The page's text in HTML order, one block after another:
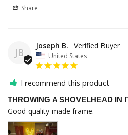
Share
JB
Joseph B.
United States
I recommend this product
THROWING A SHOVELHEAD IN
Good quality made frame.